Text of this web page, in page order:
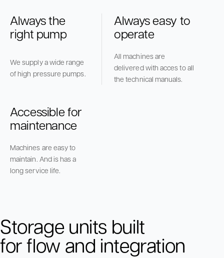
Always the
right pump
We supply a wide range
of high pressure pumps.
Always easy to
operate
All machines are
delivered with acces to all
the technical manuals.
Accessible for
maintenance
Machines are easy to
maintain. And is has a
long service life.
Storage units built
for flow and integration